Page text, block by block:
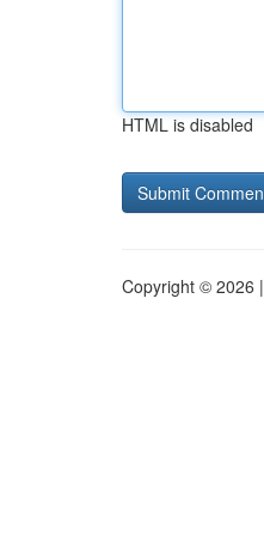
HTML is disabled
Copyright © 2026 |